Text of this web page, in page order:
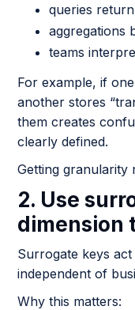
queries
aggregations
teams
For example, if
another stores
them creates
clearly defined.
Getting granularity
2. Use
dimension
Surrogate keys
independent of
Why this matters: